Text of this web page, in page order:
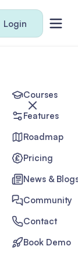
Login
Courses
Features
Roadmap
Pricing
News &
Community
Contact
Book Demo
book a
of the
regret it.